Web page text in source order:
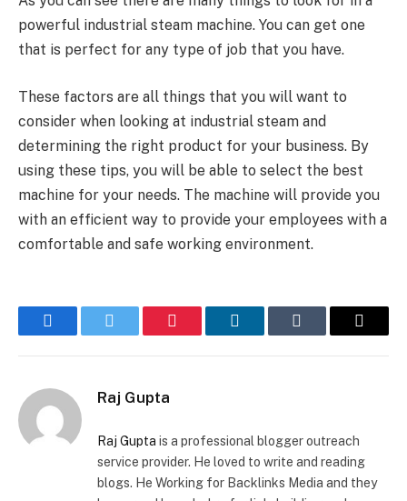
powerful industrial steam machine. You can get one
that is perfect for any type of job that you have.
These factors are all things that you will want to
consider when looking at industrial steam and
determining the right product for your business. By
using these tips, you will be able to select the best
machine for your needs. The machine will provide you
with an efficient way to provide your employees with a
comfortable and safe working environment.
FacebookTwitter Pinterest LinkedInTumblr Email
Raj Gupta
Raj Gupta is a professional blogger outreach
service provider. He loved to write and reading
blogs. He Working for Backlinks Media and they